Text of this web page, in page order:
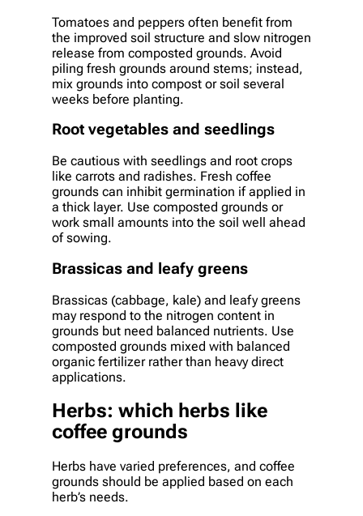
Tomatoes and peppers often benefit from
the improved soil structure and slow nitrogen
release from composted grounds. Avoid
piling fresh grounds around stems; instead,
mix grounds into compost or soil several
weeks before planting.
Root vegetables and seedlings
Be cautious with seedlings and root crops
like carrots and radishes. Fresh coffee
grounds can inhibit germination if applied in
a thick layer. Use composted grounds or
work small amounts into the soil well ahead
of sowing.
Brassicas and leafy greens
Brassicas (cabbage, kale) and leafy greens
may respond to the nitrogen content in
grounds but need balanced nutrients. Use
composted grounds mixed with balanced
organic fertilizer rather than heavy direct
applications.
Herbs: which herbs like
coffee grounds
Herbs have varied preferences, and coffee
grounds should be applied based on each
herb’s needs.